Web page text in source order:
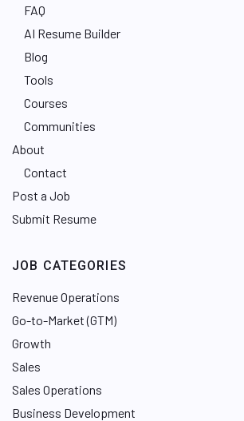
FAQ
AI Resume Builder
Blog
Tools
Courses
Communities
About
Contact
Post a Job
Submit Resume
JOB CATEGORIES
Revenue Operations
Go-to-Market (GTM)
Growth
Sales
Sales Operations
Business Development